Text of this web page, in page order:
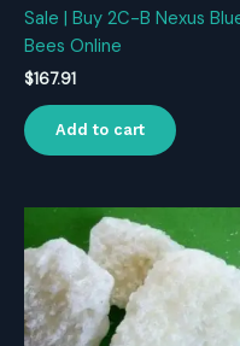
Sale | Buy 2C-B Nexus
Bees Online
$167.91
Add to cart